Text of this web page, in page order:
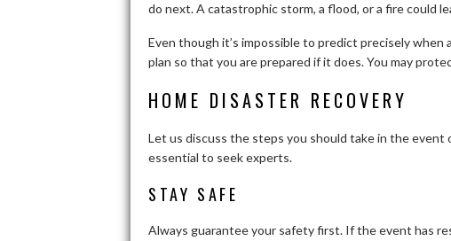
do next. A catastrophic storm, a flood, or a fire could
Even though it’s impossible to predict precisely when
plan so that you are prepared if it does. You may
HOME DISASTER RECOVERY
Let us discuss the steps you should take in the
essential to seek experts.
STAY SAFE
Always guarantee your safety first. If the event has